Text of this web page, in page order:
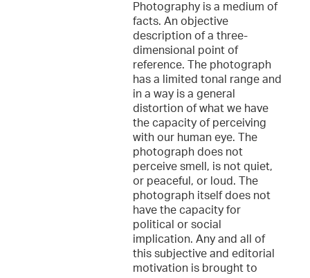
Photography is a medium of
facts. An objective
description of a three-
dimensional point of
reference. The photograph
has a limited tonal range and
in a way is a general
distortion of what we have
the capacity of perceiving
with our human eye. The
photograph does not
perceive smell, is not quiet,
or peaceful, or loud. The
photograph itself does not
have the capacity for
political or social
implication. Any and all of
this subjective and editorial
motivation is brought to